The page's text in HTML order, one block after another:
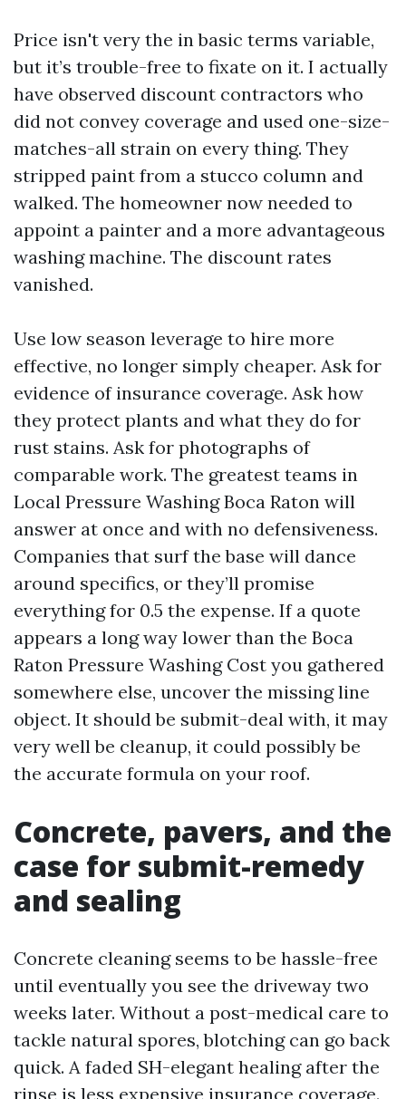
Price isn't very the in basic terms variable,
but it’s trouble-free to fixate on it. I actually
have observed discount contractors who
did not convey coverage and used one-size-
matches-all strain on every thing. They
stripped paint from a stucco column and
walked. The homeowner now needed to
appoint a painter and a more advantageous
washing machine. The discount rates
vanished.
Use low season leverage to hire more
effective, no longer simply cheaper. Ask for
evidence of insurance coverage. Ask how
they protect plants and what they do for
rust stains. Ask for photographs of
comparable work. The greatest teams in
Local Pressure Washing Boca Raton will
answer at once and with no defensiveness.
Companies that surf the base will dance
around specifics, or they’ll promise
everything for 0.5 the expense. If a quote
appears a long way lower than the Boca
Raton Pressure Washing Cost you gathered
somewhere else, uncover the missing line
object. It should be submit-deal with, it may
very well be cleanup, it could possibly be
the accurate formula on your roof.
Concrete, pavers, and the
case for submit-remedy
and sealing
Concrete cleaning seems to be hassle-free
until eventually you see the driveway two
weeks later. Without a post-medical care to
tackle natural spores, blotching can go back
quick. A faded SH-elegant healing after the
rinse is less expensive insurance coverage.